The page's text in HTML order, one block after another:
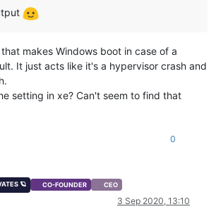
makes Windows boot in case of a
It just acts like it's a hypervisor crash and
setting in xe? Can't seem to find that
0
🪐 CO-FOUNDER CEO
3 Sep 2020, 13:10